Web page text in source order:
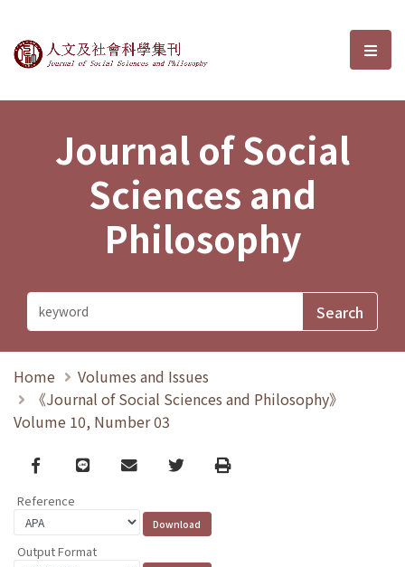
Journal of Social Sciences and選
Journal of Social
Sciences and
Philosophy
Home
Volumes and Issues
《Journal of Social Sciences and Philosophy》
Volume 10, Number 03
Facebook
line email TwitterPrint
Reference
Output Format